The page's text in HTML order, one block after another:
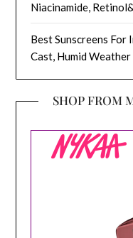
Niacinamide,
Best Sunscreens For
Cast, Humid
SHOP FROM